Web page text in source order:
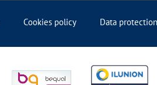
Cookies policy Data protection